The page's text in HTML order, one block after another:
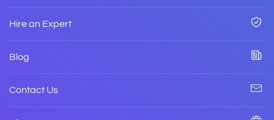
Hire an Expert
Blog
Contact Us